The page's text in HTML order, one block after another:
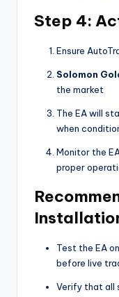
Step 4:
Ensure
Solomon
the market
The EA will
when
Monitor the
proper
Test the EA
before live
Verify that all